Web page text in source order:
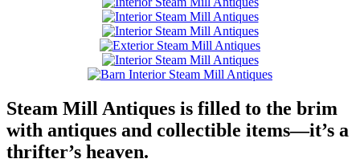
Steam Mill Antiques is filled to the brim
with antiques and collectible items—it’s a
thrifter’s heaven.